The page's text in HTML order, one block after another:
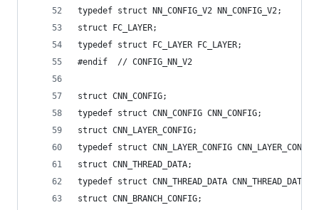
typedef struct NN_CONFIG_V2 NN_CONFIG_V2;
struct FC_LAYER;
typedef struct FC_LAYER FC_LAYER;
#endif  // CONFIG_NN_V2
struct CNN_CONFIG;
typedef struct CNN_CONFIG CNN_CONFIG;
struct CNN_LAYER_CONFIG;
typedef struct CNN_LAYER_CONFIG
struct CNN_THREAD_DATA;
typedef struct CNN_THREAD_DATA CNN_THREAD_DATA;
struct CNN_BRANCH_CONFIG;